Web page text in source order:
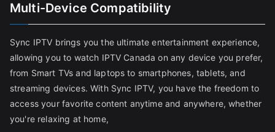
Multi-Device Compatibility
Sync IPTV brings you the ultimate entertainment experience,
allowing you to watch IPTV Canada on any device you prefer,
from Smart TVs and laptops to smartphones, tablets, and
streaming devices. With Sync IPTV, you have the freedom to
access your favorite content anytime and anywhere, whether
you're relaxing at home,